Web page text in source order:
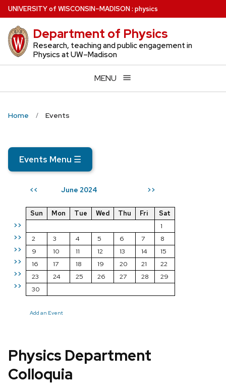
Skip
to
main
content
UNIVERSITYof WISCONSIN–MADISON: physics
Department of Physics
Research, teaching and public engagement in
Physics at UW–Madison
MENU
Home Events
Events Menu ☰
<< June 2024 >>
>>
>>
>>
>>
>>
>>
Sun Mon Tue Wed Thu Fri
Sat
1
2
3 4 5 6 7
8
9
10 11 12 13 14
15
16
17 18 19 20 21
22
23
24 25 26 27 28
29
30
Add an Event
Physics Department
Colloquia